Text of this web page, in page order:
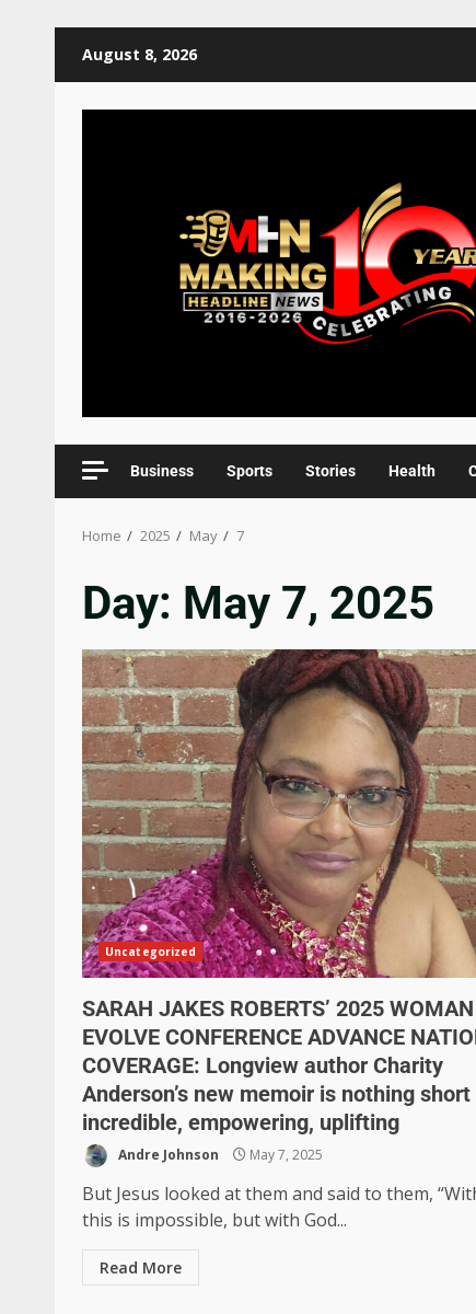
August 8, 2026
Business Sports Stories Health
Home 2025 May 7
Day: May 7, 2025
Uncategorized
SARAH JAKES ROBERTS’ 2025 WOMAN
EVOLVE CONFERENCE ADVANCE
COVERAGE: Longview author Charity
Anderson’s new memoir is nothing
incredible, empowering, uplifting
Andre Johnson May 7, 2025
But Jesus looked at them and said to them,
this is impossible, but with God...
Read More